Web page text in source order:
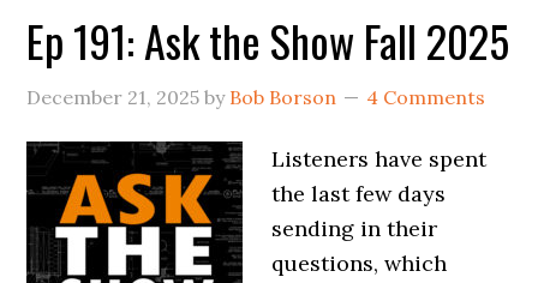
Ep 191: Ask the Show Fall 2025
December 21, 2025 by Bob Borson 4 Comments
Listeners have spent
the last few days
sending in their
questions, which